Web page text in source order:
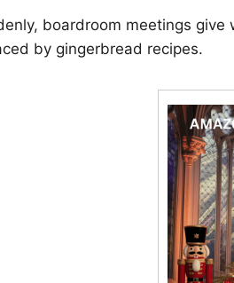
boardroom meetings
by gingerbread recipes.